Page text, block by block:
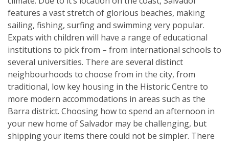
features a vast stretch of glorious beaches, making
sailing, fishing, surfing and swimming very popular.
Expats with children will have a range of educational
institutions to pick from – from international schools to
several universities. There are several distinct
neighbourhoods to choose from in the city, from
traditional, low key housing in the Historic Centre to
more modern accommodations in areas such as the
Barra district. Choosing how to spend an afternoon in
your new home of Salvador may be challenging, but
shipping your items there could not be simpler. There